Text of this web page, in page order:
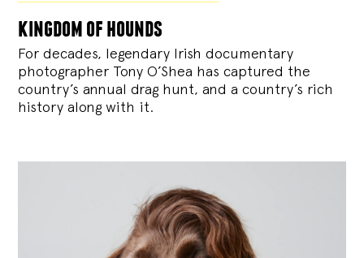
kingdom of hounds
For decades, legendary Irish documentary
photographer Tony O’Shea has captured the
country’s annual drag hunt, and a country’s rich
history along with it.